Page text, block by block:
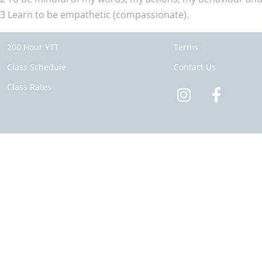
3 Learn to be empathetic (compassionate).
200 Hour YTT
Class Schedule
Class Rates
Terms
Contact Us